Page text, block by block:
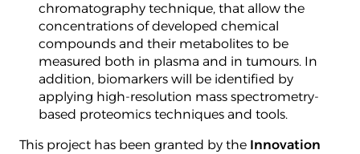
chromatography technique, that allow the
concentrations of developed chemical
compounds and their metabolites to be
measured both in plasma and in tumours. In
addition, biomarkers will be identified by
applying high-resolution mass spectrometry-
based proteomics techniques and tools.
This project has been granted by the Innovation